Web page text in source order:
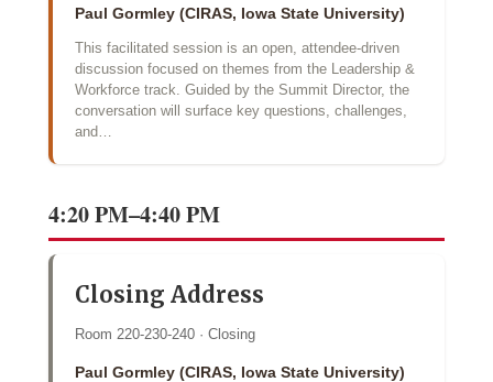
Paul Gormley (CIRAS, Iowa State University)
This facilitated session is an open, attendee-driven
discussion focused on themes from the Leadership &
Workforce track. Guided by the Summit Director, the
conversation will surface key questions, challenges,
and…
4:20 PM–4:40 PM
Closing Address
Room 220-230-240 · Closing
Paul Gormley (CIRAS, Iowa State University)